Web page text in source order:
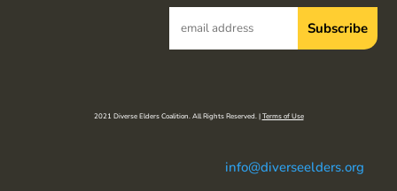
2021 Diverse Elders Coalition. All Rights Reserved. |Terms of Use
info@diverseelders.org